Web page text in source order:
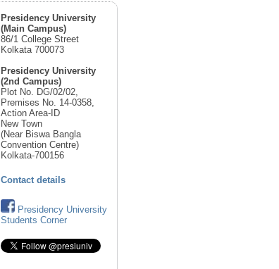
Presidency University
(Main Campus)
86/1 College Street
Kolkata 700073
Presidency University
(2nd Campus)
Plot No. DG/02/02,
Premises No. 14-0358,
Action Area-ID
New Town
(Near Biswa Bangla
Convention Centre)
Kolkata-700156
Contact details
Presidency University
Students Corner